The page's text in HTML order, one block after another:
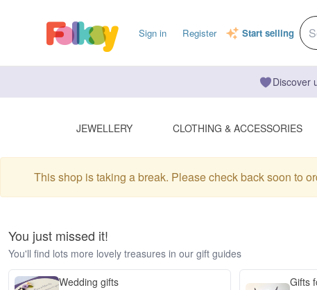
Sign in Register Start selling
Discover
JEWELLERY CLOTHING & ACCESSORIES
This shop is taking a break. Please check back soon to
You just missed it!
You'll find lots more lovely treasures in our gift guides
Wedding gifts
Gifts